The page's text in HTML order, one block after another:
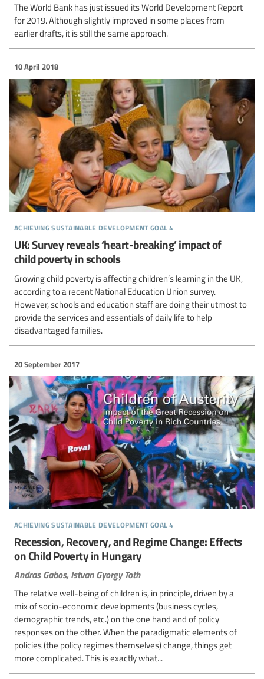
The World Bank has just issued its World Development Report
for 2019. Although slightly improved in some places from
earlier drafts, it is still the same approach.
achieving sustainable development goal 4
10 April 2018
UK: Survey reveals ‘heart-breaking’ impact of
child poverty in schools
Growing child poverty is affecting children’s learning in the UK,
according to a recent National Education Union survey.
However, schools and education staff are doing their utmost to
provide the services and essentials of daily life to help
disadvantaged families.
achieving sustainable development goal 4
20 September 2017
Recession, Recovery, and Regime Change: Effects
on Child Poverty in Hungary
Andras Gabos, Istvan Gyorgy Toth
The relative well-being of children is, in principle, driven by a
mix of socio-economic developments (business cycles,
demographic trends, etc.) on the one hand and of policy
responses on the other. When the paradigmatic elements of
policies (the policy regimes themselves) change, things get
more complicated. This is exactly what...